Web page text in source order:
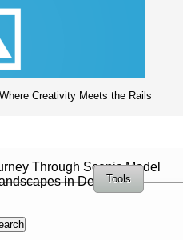
Where Creativity Meets the Rails
Through Scenic Model
in DetailTools